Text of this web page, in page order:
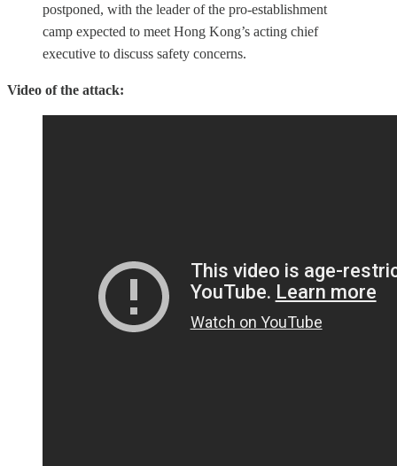
postponed, with the leader of the pro-establishment
camp expected to meet Hong Kong’s acting chief
executive to discuss safety concerns.
Video of the attack: